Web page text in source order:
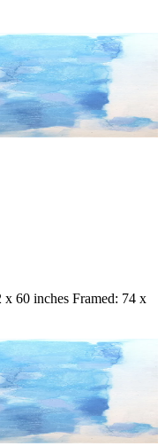
x 60 inches Framed: 74 x